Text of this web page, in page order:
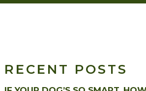
RECENT POSTS